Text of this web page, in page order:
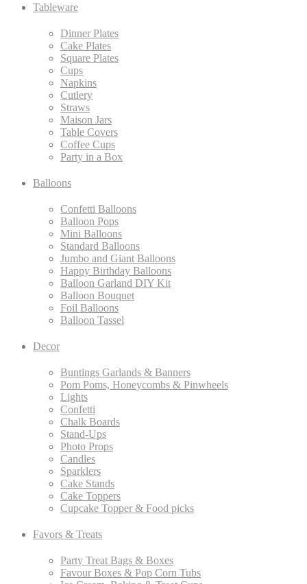
Tableware
Dinner Plates
Cake Plates
Square Plates
Cups
Napkins
Cutlery
Straws
Maison Jars
Table Covers
Coffee Cups
Party in a Box
Balloons
Confetti Balloons
Balloon Pops
Mini Balloons
Standard Balloons
Jumbo and Giant Balloons
Happy Birthday Balloons
Balloon Garland DIY Kit
Balloon Bouquet
Foil Balloons
Balloon Tassel
Decor
Buntings Garlands & Banners
Pom Poms, Honeycombs & Pinwheels
Lights
Confetti
Chalk Boards
Stand-Ups
Photo Props
Candles
Sparklers
Cake Stands
Cake Toppers
Cupcake Topper & Food picks
Favors & Treats
Party Treat Bags & Boxes
Favour Boxes & Pop Corn Tubs